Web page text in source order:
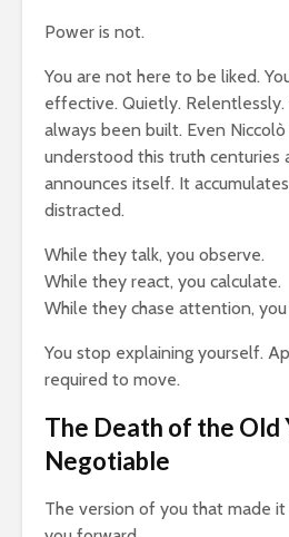
Power is not.
You are not here to be liked.
effective. Quietly. Relentlessly.
always been built. Even Niccolò
understood this truth centuries
announces itself. It
distracted.
While they talk, you observe.
While they react, you calculate.
While they chase attention,
You stop explaining yourself.
required to move.
The Death of the Old
Negotiable
The version of you that made
523 views